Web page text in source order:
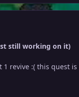
still working on it)
1 revive :( this quest